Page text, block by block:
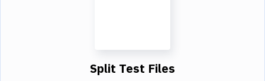
Split Test Files